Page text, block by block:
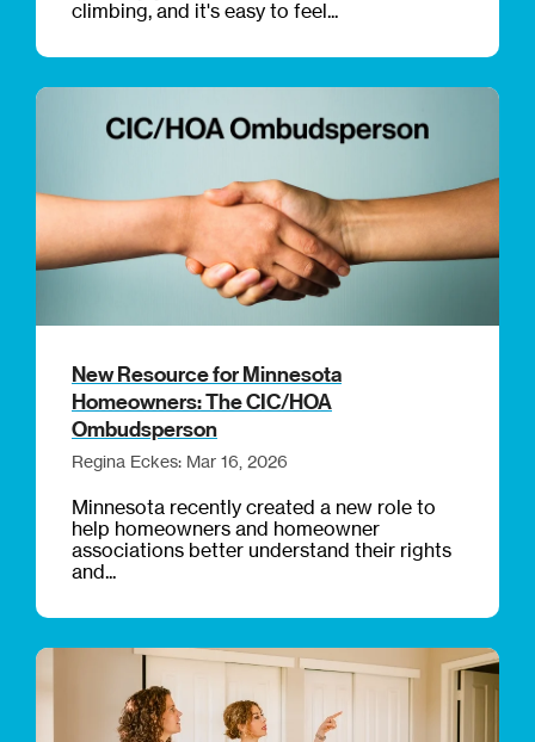
climbing, and it's easy to feel...
New Resource for Minnesota
Homeowners: The CIC/HOA
Ombudsperson
Regina Eckes: Mar 16, 2026
Minnesota recently created a new role to
help homeowners and homeowner
associations better understand their rights
and...